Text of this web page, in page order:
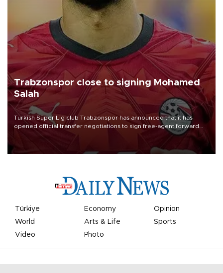
Trabzonspor close to signing Mohamed
Salah
Turkish Süper Lig club Trabzonspor has announced that it has
opened official transfer negotiations to sign free-agent forward
Mohamed Salah.
Türkiye Economy
Opinion
World
Arts & Life
Sports
Video
Photo